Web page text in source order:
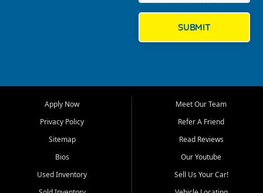
Myers, Cape Coral, Bonita
Springs, Estero, Naples, Lehigh
Cypress Lake, Villas, North
Fort Myers, and surrounding
Our primary focus is retail
SUBMIT
Apply Now
Privacy Policy
Sitemap
Bios
Used Inventory
Meet Our Team
Refer A Friend
Read Reviews
Our Youtube
Sell Us Your Car!